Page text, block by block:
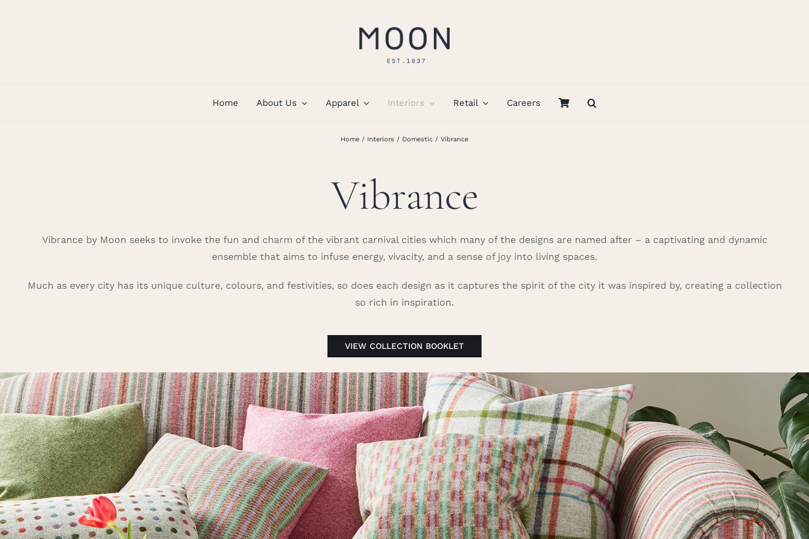
Home About Us Apparel Interiors Retail Careers
Home Interiors Domestic Vibrance
Vibrance
Vibrance by Moon seeks to invoke the fun and charm of the vibrant carnival cities which many of the designs are named after – a captivating and dynamic
ensemble that aims to infuse energy, vivacity, and a sense of joy into living spaces.
Much as every city has its unique culture, colours, and festivities, so does each design as it captures the spirit of the city it was inspired by, creating a collection
so rich in inspiration.
VIEW COLLECTION BOOKLET